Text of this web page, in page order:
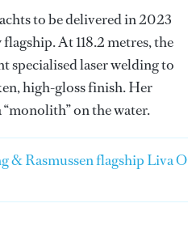
to be delivered in 2023
flagship. At 118.2 metres, the
specialised laser welding to
high-gloss finish. Her
“monolith” on the water.
& Rasmussen flagship Liva O